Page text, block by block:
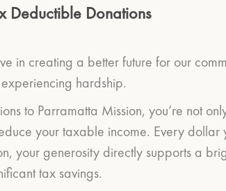
Deductible Donations
in creating a better future for our
hardship.
to Parramatta Mission, you’re not
your taxable income. Every
your generosity directly supports a
tax savings.